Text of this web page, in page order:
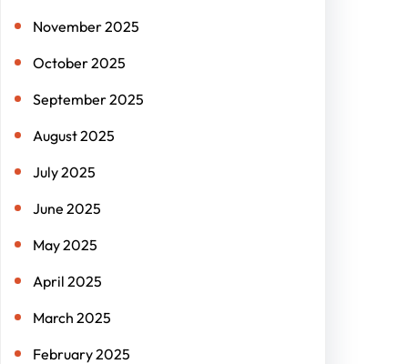
November 2025
October 2025
September 2025
August 2025
July 2025
June 2025
May 2025
April 2025
March 2025
February 2025